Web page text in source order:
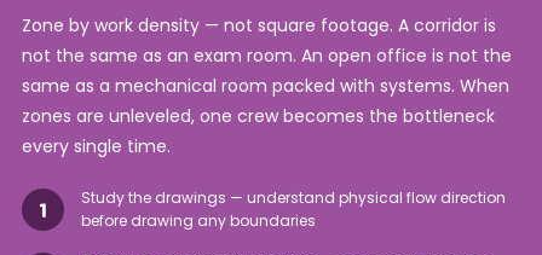
Zone by work density — not square footage. A corridor is
not the same as an exam room. An open office is not the
same as a mechanical room packed with systems. When
zones are unleveled, one crew becomes the bottleneck
every single time.
Study the drawings — understand physical flow direction
before drawing any boundaries